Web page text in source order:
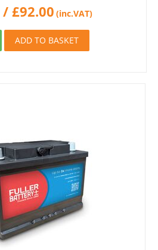
/£92.00 (inc.VAT)
ADD TO BASKET